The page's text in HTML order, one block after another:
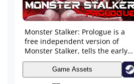
Monster Stalker: Prologue is a
free independent version of
Monster Stalker, tells the early
stage story of Monster Stalker. It
combines card battle and RPG.
Aliens invade earth and
Game Assets